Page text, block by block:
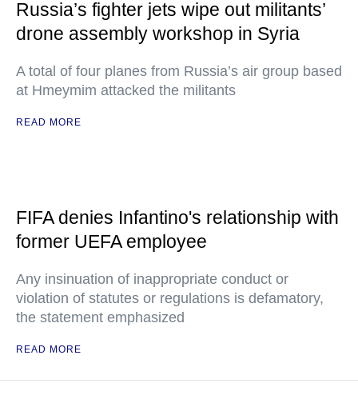
Russia’s fighter jets wipe out militants’
drone assembly workshop in Syria
A total of four planes from Russia’s air group based
at Hmeymim attacked the militants
READ MORE
FIFA denies Infantino's relationship with
former UEFA employee
Any insinuation of inappropriate conduct or
violation of statutes or regulations is defamatory,
the statement emphasized
READ MORE